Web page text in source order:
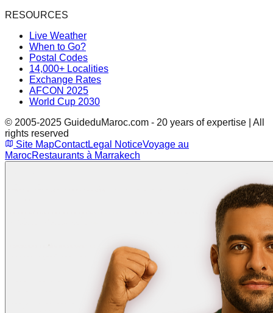
RESOURCES
Live Weather
When to Go?
Postal Codes
14,000+ Localities
Exchange Rates
AFCON 2025
World Cup 2030
© 2005-2025 GuideduMaroc.com - 20 years of expertise | All
rights reserved
Site MapContactLegal NoticeVoyage au
MarocRestaurants à Marrakech